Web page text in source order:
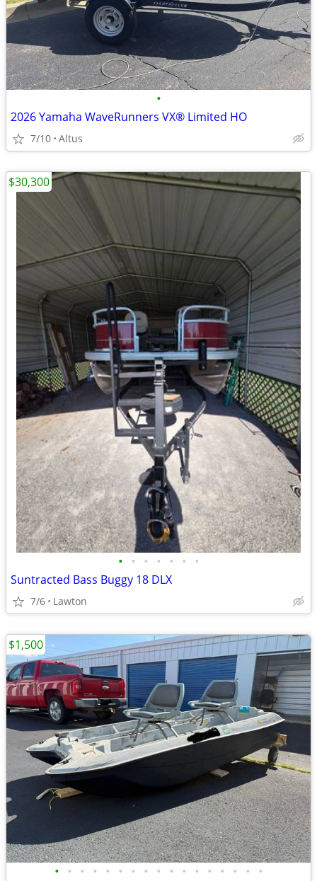
•
2026 Yamaha WaveRunners VX® Limited HO
7/10 Altus
• • • • • • •
Suntracted Bass Buggy 18 DLX
7/6 Lawton
$30,300
• • • • • • • • • • • • • • • • •
$1,500